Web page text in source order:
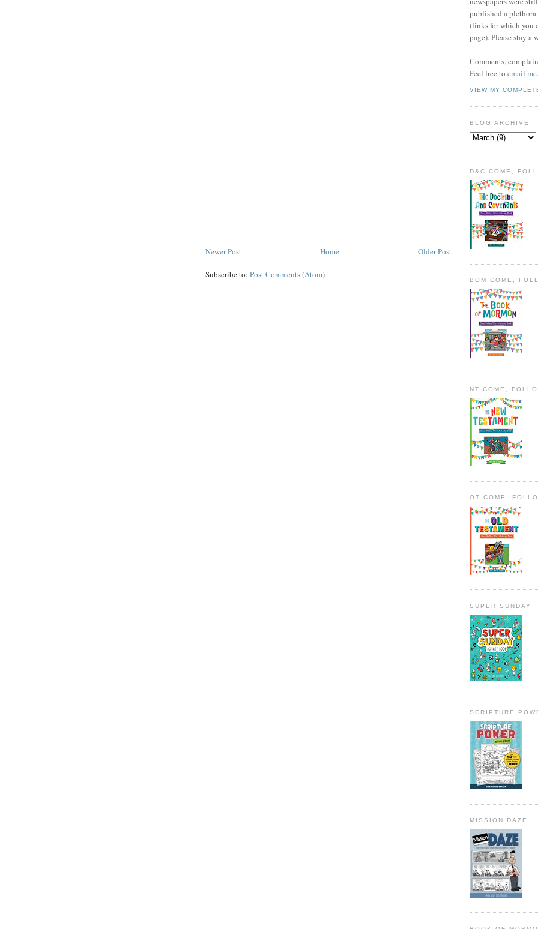
Newer Post Older Post
Home
Subscribe to: Post Comments (Atom)
published a
(links for which you
page). Please stay a
Comments,
Feel free to email me.
VIEW MY
BLOG ARCHIVE
D&C COME,
BOM COME,
NT COME,
OT COME,
SUPER SUNDAY
SCRIPTURE
MISSION DAZE